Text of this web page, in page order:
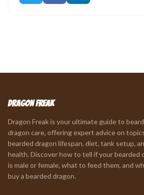
Dragon Freak
Dragon Freak is your ultimate guide to
dragon care, offering expert advice on
bearded dragon lifespan, diet, tank setup,
health. Discover how to tell if your bearded
is male or female, what to feed them, and
buy a bearded dragon.